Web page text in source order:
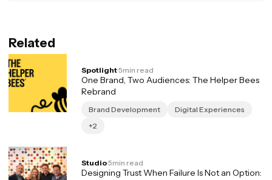
Related
Spotlight·5min read
One Brand, Two Audiences: The Helper Bees
Rebrand
Brand Development
Digital Experiences
+2
Studio·5min read
Designing Trust When Failure Is Not an Option: